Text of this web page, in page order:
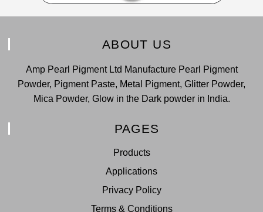
ABOUT US
Amp Pearl Pigment Ltd Manufacture Pearl Pigment
Powder, Pigment Paste, Metal Pigment, Glitter Powder,
Mica Powder, Glow in the Dark powder in India.
PAGES
Products
Applications
Privacy Policy
Terms & Conditions